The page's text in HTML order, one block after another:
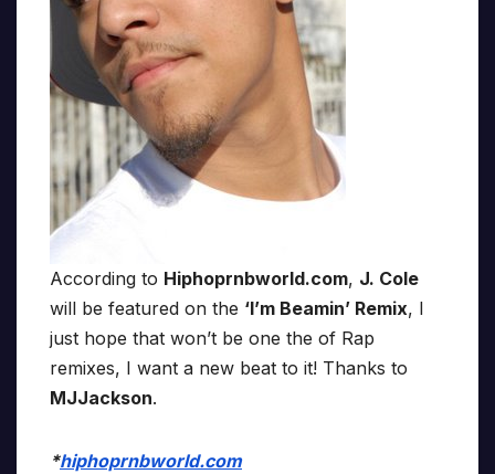
According to Hiphoprnbworld.com, J. Cole
will be featured on the ‘I’m Beamin’ Remix, I
just hope that won’t be one the of Rap
remixes, I want a new beat to it! Thanks to
MJJackson.
*hiphoprnbworld.com